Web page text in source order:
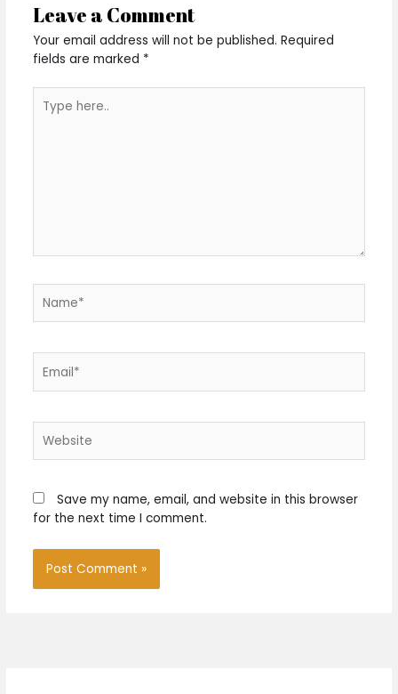
Leave a Comment
Your email address will not be published. Required
fields are marked *
here..
Save my name, email, and website in this browser
for the next time I comment.